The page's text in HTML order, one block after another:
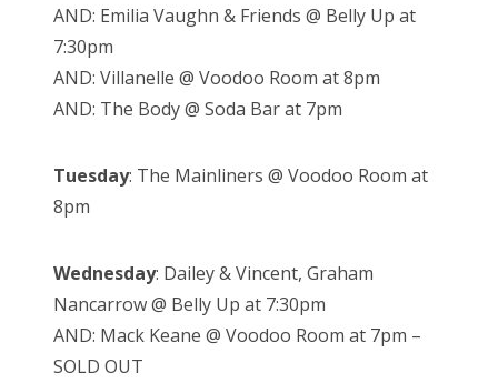
AND: Emilia Vaughn & Friends @ Belly Up at
7:30pm
AND: Villanelle @ Voodoo Room at 8pm
AND: The Body @ Soda Bar at 7pm
Tuesday: The Mainliners @ Voodoo Room at
8pm
Wednesday: Dailey & Vincent, Graham
Nancarrow @ Belly Up at 7:30pm
AND: Mack Keane @ Voodoo Room at 7pm –
SOLD OUT